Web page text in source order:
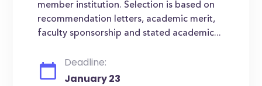
member institution. Selection is based on
recommendation letters, academic merit,
faculty sponsorship and stated academic...
Deadline:
January 23